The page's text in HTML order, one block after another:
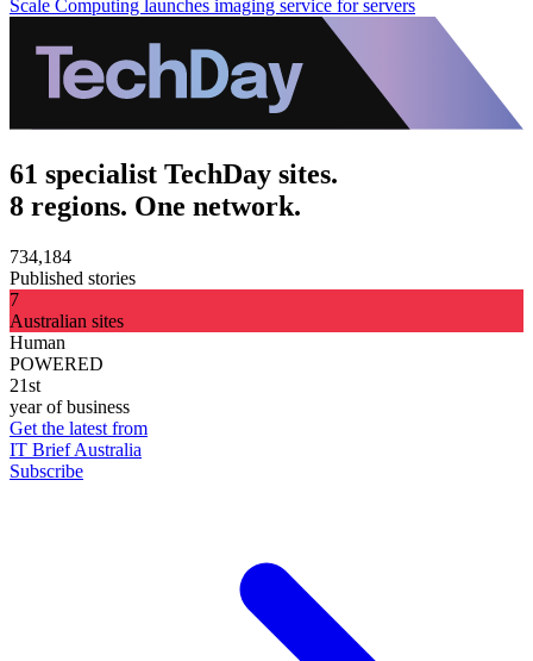
Scale Computing launches imaging service for servers
61 specialist TechDay sites.
8 regions. One network.
734,184
Published stories
7
Australian sites
Human
POWERED
21st
year of business
Get the latest from
IT Brief Australia
Subscribe